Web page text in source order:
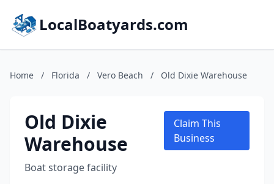
LocalBoatyards.com
Home / Florida / Vero Beach / Old Dixie Warehouse
Old Dixie
Warehouse
Boat storage facility
Claim This
Business